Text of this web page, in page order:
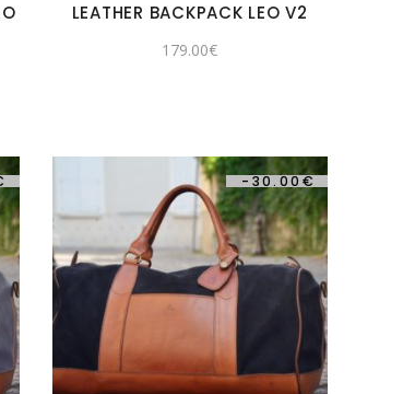
LEATHER BACKPACK LEO V2
179.00€
-30.00€